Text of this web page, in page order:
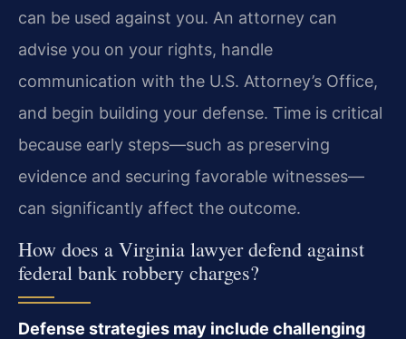
can be used against you. An attorney can
advise you on your rights, handle
communication with the U.S. Attorney’s Office,
and begin building your defense. Time is critical
because early steps—such as preserving
evidence and securing favorable witnesses—
can significantly affect the outcome.
How does a Virginia lawyer defend against
federal bank robbery charges?
Defense strategies may include challenging